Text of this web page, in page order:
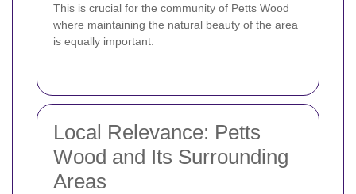
This is crucial for the community of Petts Wood
where maintaining the natural beauty of the area
is equally important.
Local Relevance: Petts
Wood and Its Surrounding
Areas